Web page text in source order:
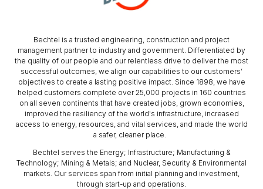
Bechtel is a trusted engineering, construction and project
management partner to industry and government. Differentiated by
the quality of our people and our relentless drive to deliver the most
successful outcomes, we align our capabilities to our customers’
objectives to create a lasting positive impact. Since 1898, we have
helped customers complete over 25,000 projects in 160 countries
on all seven continents that have created jobs, grown economies,
improved the resiliency of the world's infrastructure, increased
access to energy, resources, and vital services, and made the world
a safer, cleaner place.
Bechtel serves the Energy; Infrastructure; Manufacturing &
Technology; Mining & Metals; and Nuclear, Security & Environmental
markets. Our services span from initial planning and investment,
through start-up and operations.